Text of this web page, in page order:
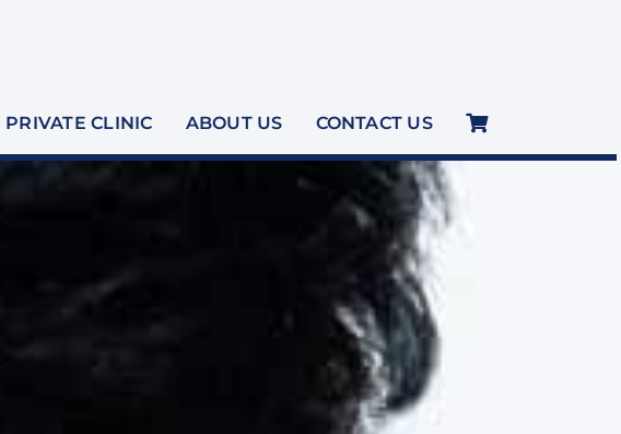
PRIVATE CLINIC ABOUT US CONTACT US